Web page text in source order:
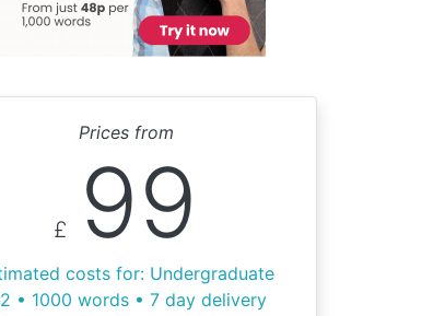
Prices from
£ 99
costs for: Undergraduate
• 1000 words • 7 day delivery